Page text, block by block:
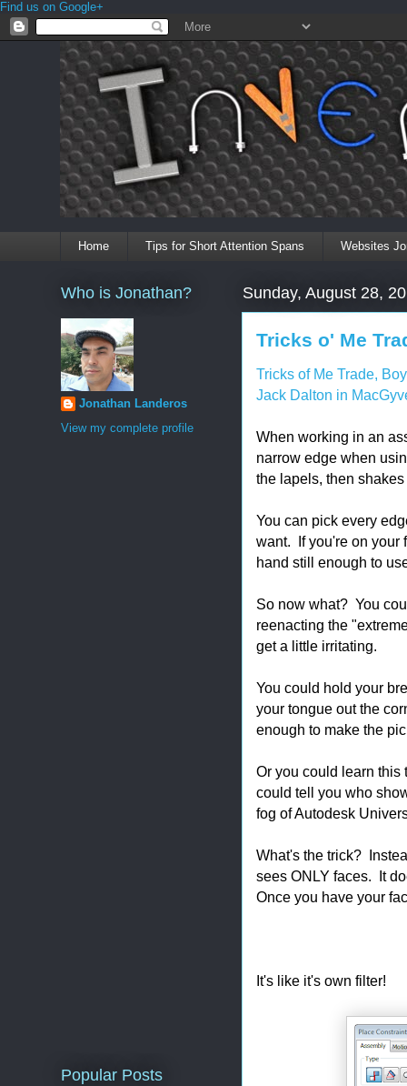
Find us on Google+
Home Tips for Short Attention Spans Websites
Sunday, August 28,
Tricks o' Me
Tricks of Me Trade,
Jack Dalton in
When working in an
narrow edge when
the lapels, then
You can pick every
want. If you're on your
hand still enough to
So now what? You
reenacting the
get a little irritating.
You could hold your
your tongue out the
enough to make the
Or you could learn this
could tell you who
fog of Autodesk
What's the trick?
sees ONLY faces. It
Once you have your
It's like it's own filter!
Who is Jonathan?
Jonathan Landeros
View my complete profile
Popular Posts